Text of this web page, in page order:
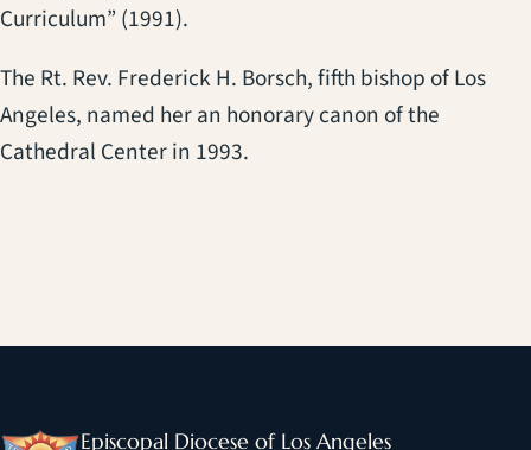
Curriculum” (1991).
The Rt. Rev. Frederick H. Borsch, fifth bishop of Los
Angeles, named her an honorary canon of the
Cathedral Center in 1993.
Episcopal Diocese of Los Angeles